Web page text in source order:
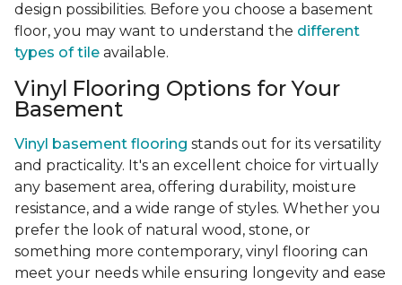
design possibilities. Before you choose a basement
floor, you may want to understand the different
types of tile available.
Vinyl Flooring Options for Your
Basement
Vinyl basement flooring stands out for its versatility
and practicality. It's an excellent choice for virtually
any basement area, offering durability, moisture
resistance, and a wide range of styles. Whether you
prefer the look of natural wood, stone, or
something more contemporary, vinyl flooring can
meet your needs while ensuring longevity and ease